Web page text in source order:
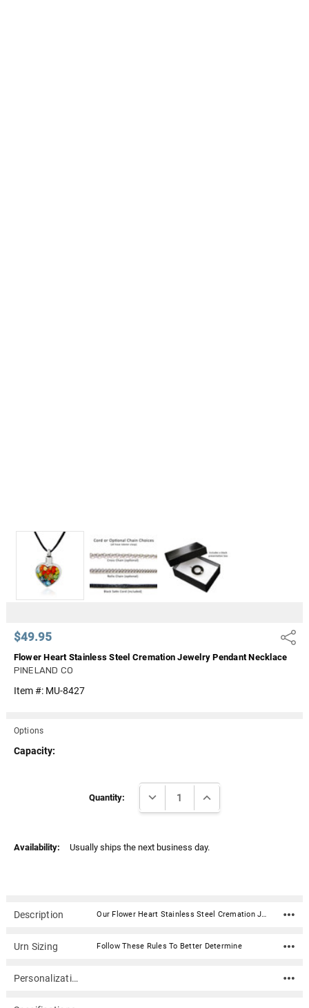
$49.95 Share
Flower Heart Stainless Steel Cremation Jewelry Pendant Necklace
PINELAND CO
Item #: MU-8427
Options
Capacity:
Quantity: DECREASE QUANTITY:INCREASE QUANTITY:
Availability: Usually ships the next business day.
Description Our Flower Heart Stainless Steel Cremation Jewelry Pendant Necklace is the perfect piece to carry the memories of a loved one close to your heart. The pendant is designed to hold a small amount of ash or other memento, such as strands of hair or flower pedals from a ceremonial bouquet. Included is a presentation box, 20" black satin cord and filling kit. We recommend permanently sealing with the included glue.Material: Stainless Steel Dimensions: 7/8"W x 1-1/4"H Capacity: Trace amount Includes a presentation box, 20" black satin cord and filling kit Optional 20" Chains are also available [20" black satin cord included] - All have lobster clasp closure Easily seals with a threaded bail
Urn Sizing Follow These Rules To Better Determine
Personalization